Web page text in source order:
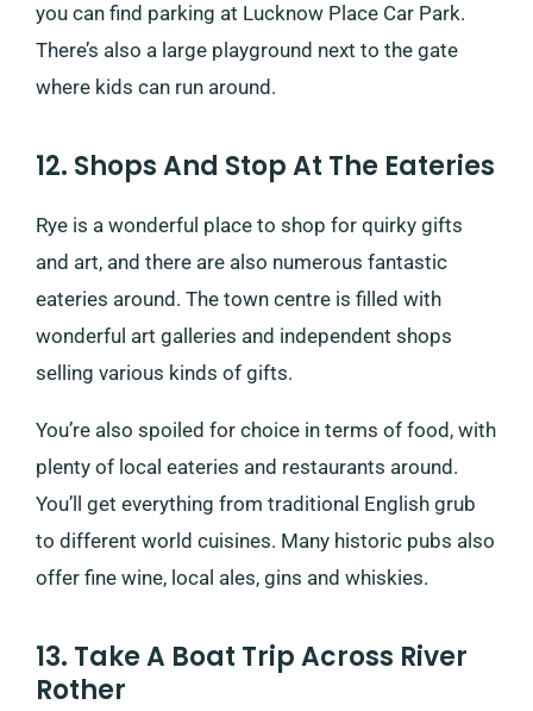
you can find parking at Lucknow Place Car Park.
There’s also a large playground next to the gate
where kids can run around.
12. Shops And Stop At The Eateries
Rye is a wonderful place to shop for quirky gifts
and art, and there are also numerous fantastic
eateries around. The town centre is filled with
wonderful art galleries and independent shops
selling various kinds of gifts.
You’re also spoiled for choice in terms of food, with
plenty of local eateries and restaurants around.
You’ll get everything from traditional English grub
to different world cuisines. Many historic pubs also
offer fine wine, local ales, gins and whiskies.
13. Take A Boat Trip Across River
Rother